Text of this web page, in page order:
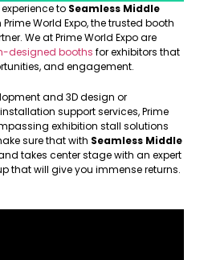
to Seamless Middle
World Expo, the trusted booth
We at Prime World Expo are
designed booths for exhibitors that
and engagement.
and 3D design or
support services, Prime
exhibition stall solutions
sure that with Seamless Middle
takes center stage with an expert
that will give you immense returns.